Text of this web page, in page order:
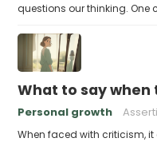
questions our thinking. One
What to say when
Personal growth
When faced with criticism,